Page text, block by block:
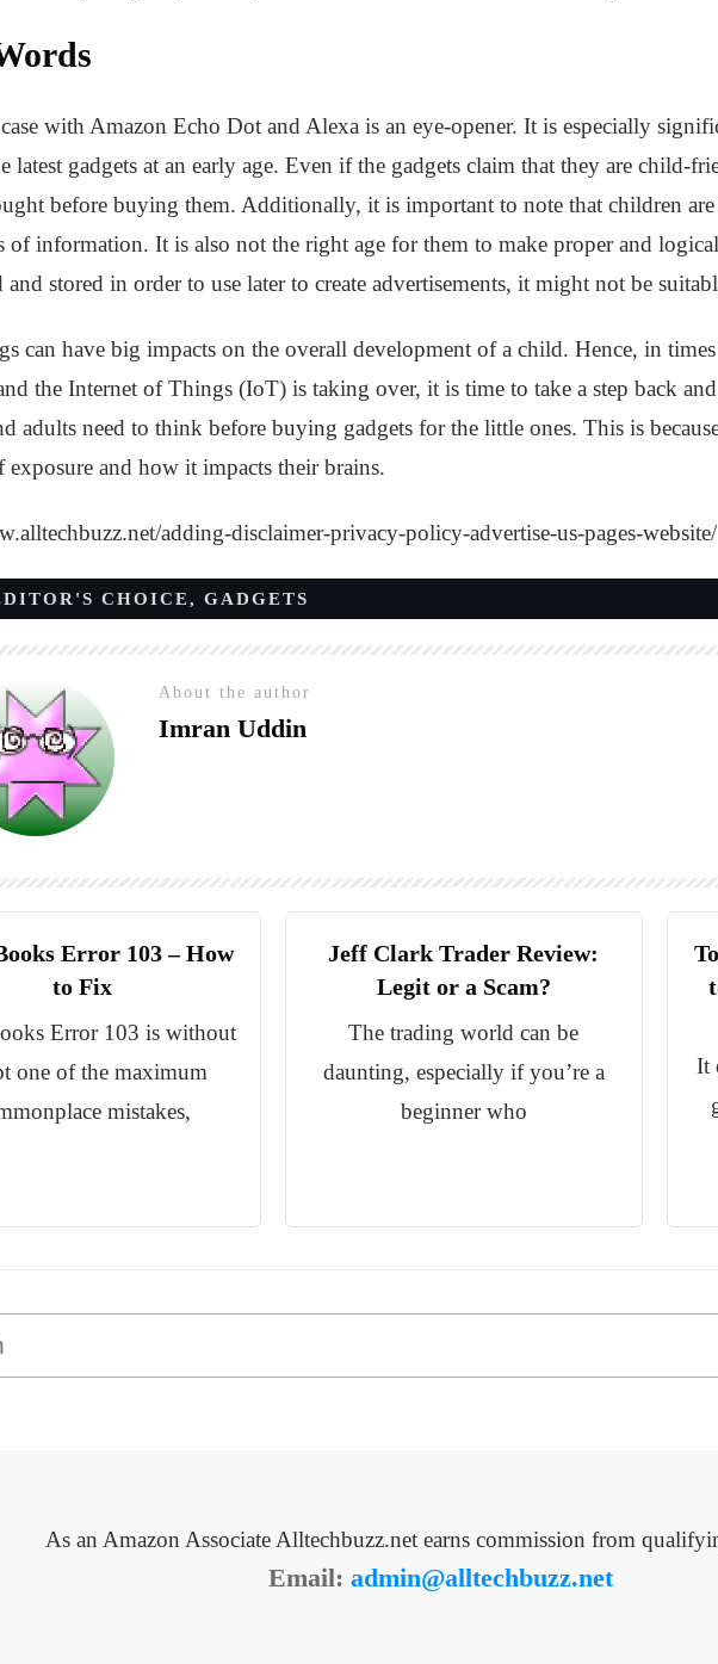
with Amazon Echo Dot and Alexa is an eye-opener. It is especially
latest gadgets at an early age. Even if the gadgets claim that they are child-
before buying them. Additionally, it is important to note that children
of information. It is also not the right age for them to make proper and
and stored in order to use later to create advertisements, it might not be
can have big impacts on the overall development of a child. Hence, in
the Internet of Things (IoT) is taking over, it is time to take a step back
adults need to think before buying gadgets for the little ones. This is
exposure and how it impacts their brains.
adding-disclaimer-privacy-policy-advertise-us-pages-website/
CHOICE, GADGETS
About the author
Imran Uddin
Error 103 – How
to Fix
Error 103 is without
one of the maximum
mistakes,
Jeff Clark Trader Review:
Legit or a Scam?
The trading world can be
daunting, especially if you’re a
beginner who
It
As an Amazon Associate Alltechbuzz.net earns commission from
Email: admin@alltechbuzz.net